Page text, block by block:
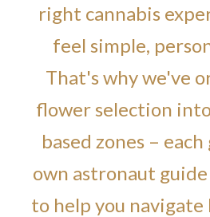
right cannabis
feel simple,
That's why we've
flower selection
based zones –
own astronaut
to help you